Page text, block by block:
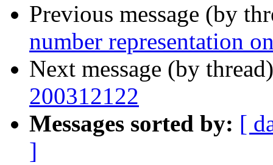
Previous message (by
number representation
Next message (by
200312122
Messages sorted by: [
]